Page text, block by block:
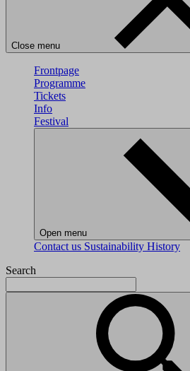
Close menu
Frontpage
Programme
Tickets
Info
Festival
Open menu
Contact us Sustainability History
Search